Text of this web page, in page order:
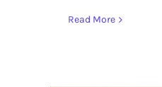
Read More